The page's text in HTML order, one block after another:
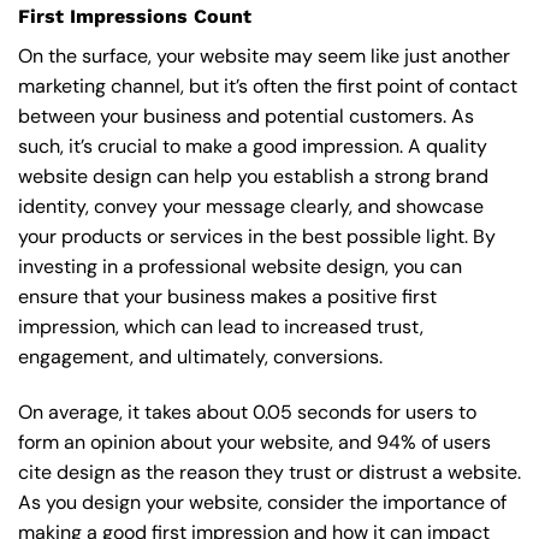
First Impressions Count
On the surface, your website may seem like just another
marketing channel, but it’s often the first point of contact
between your business and potential customers. As
such, it’s crucial to make a good impression. A quality
website design can help you establish a strong brand
identity, convey your message clearly, and showcase
your products or services in the best possible light. By
investing in a professional website design, you can
ensure that your business makes a positive first
impression, which can lead to increased trust,
engagement, and ultimately, conversions.
On average, it takes about 0.05 seconds for users to
form an opinion about your website, and 94% of users
cite design as the reason they trust or distrust a website.
As you design your website, consider the importance of
making a good first impression and how it can impact